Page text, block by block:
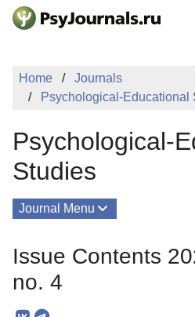
Skip to Main Content
EDITOR'S
Sign Up
Home
Journals
Psychological-Educational
Psychological-
Studies
Journal Menu
Issue Contents
no. 4